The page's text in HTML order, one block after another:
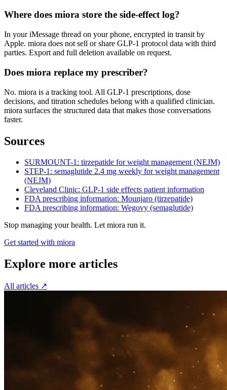
Where does miora store the side-effect log?
In your iMessage thread on your phone, encrypted in transit by
Apple. miora does not sell or share GLP-1 protocol data with third
parties. Export and full deletion available on request.
Does miora replace my prescriber?
No. miora is a tracking tool. All GLP-1 prescriptions, dose
decisions, and titration schedules belong with a qualified clinician.
miora surfaces the structured data that makes those conversations
faster.
Sources
SURMOUNT-1: tirzepatide for weight management (NEJM)
STEP-1: semaglutide 2.4 mg weekly for weight management
(NEJM)
Cleveland Clinic: GLP-1 side effects patient information
FDA prescribing information: Mounjaro (tirzepatide)
FDA prescribing information: Wegovy (semaglutide)
Stop managing your health. Let miora run it.
Get started with miora
Explore more articles
All articles ↗